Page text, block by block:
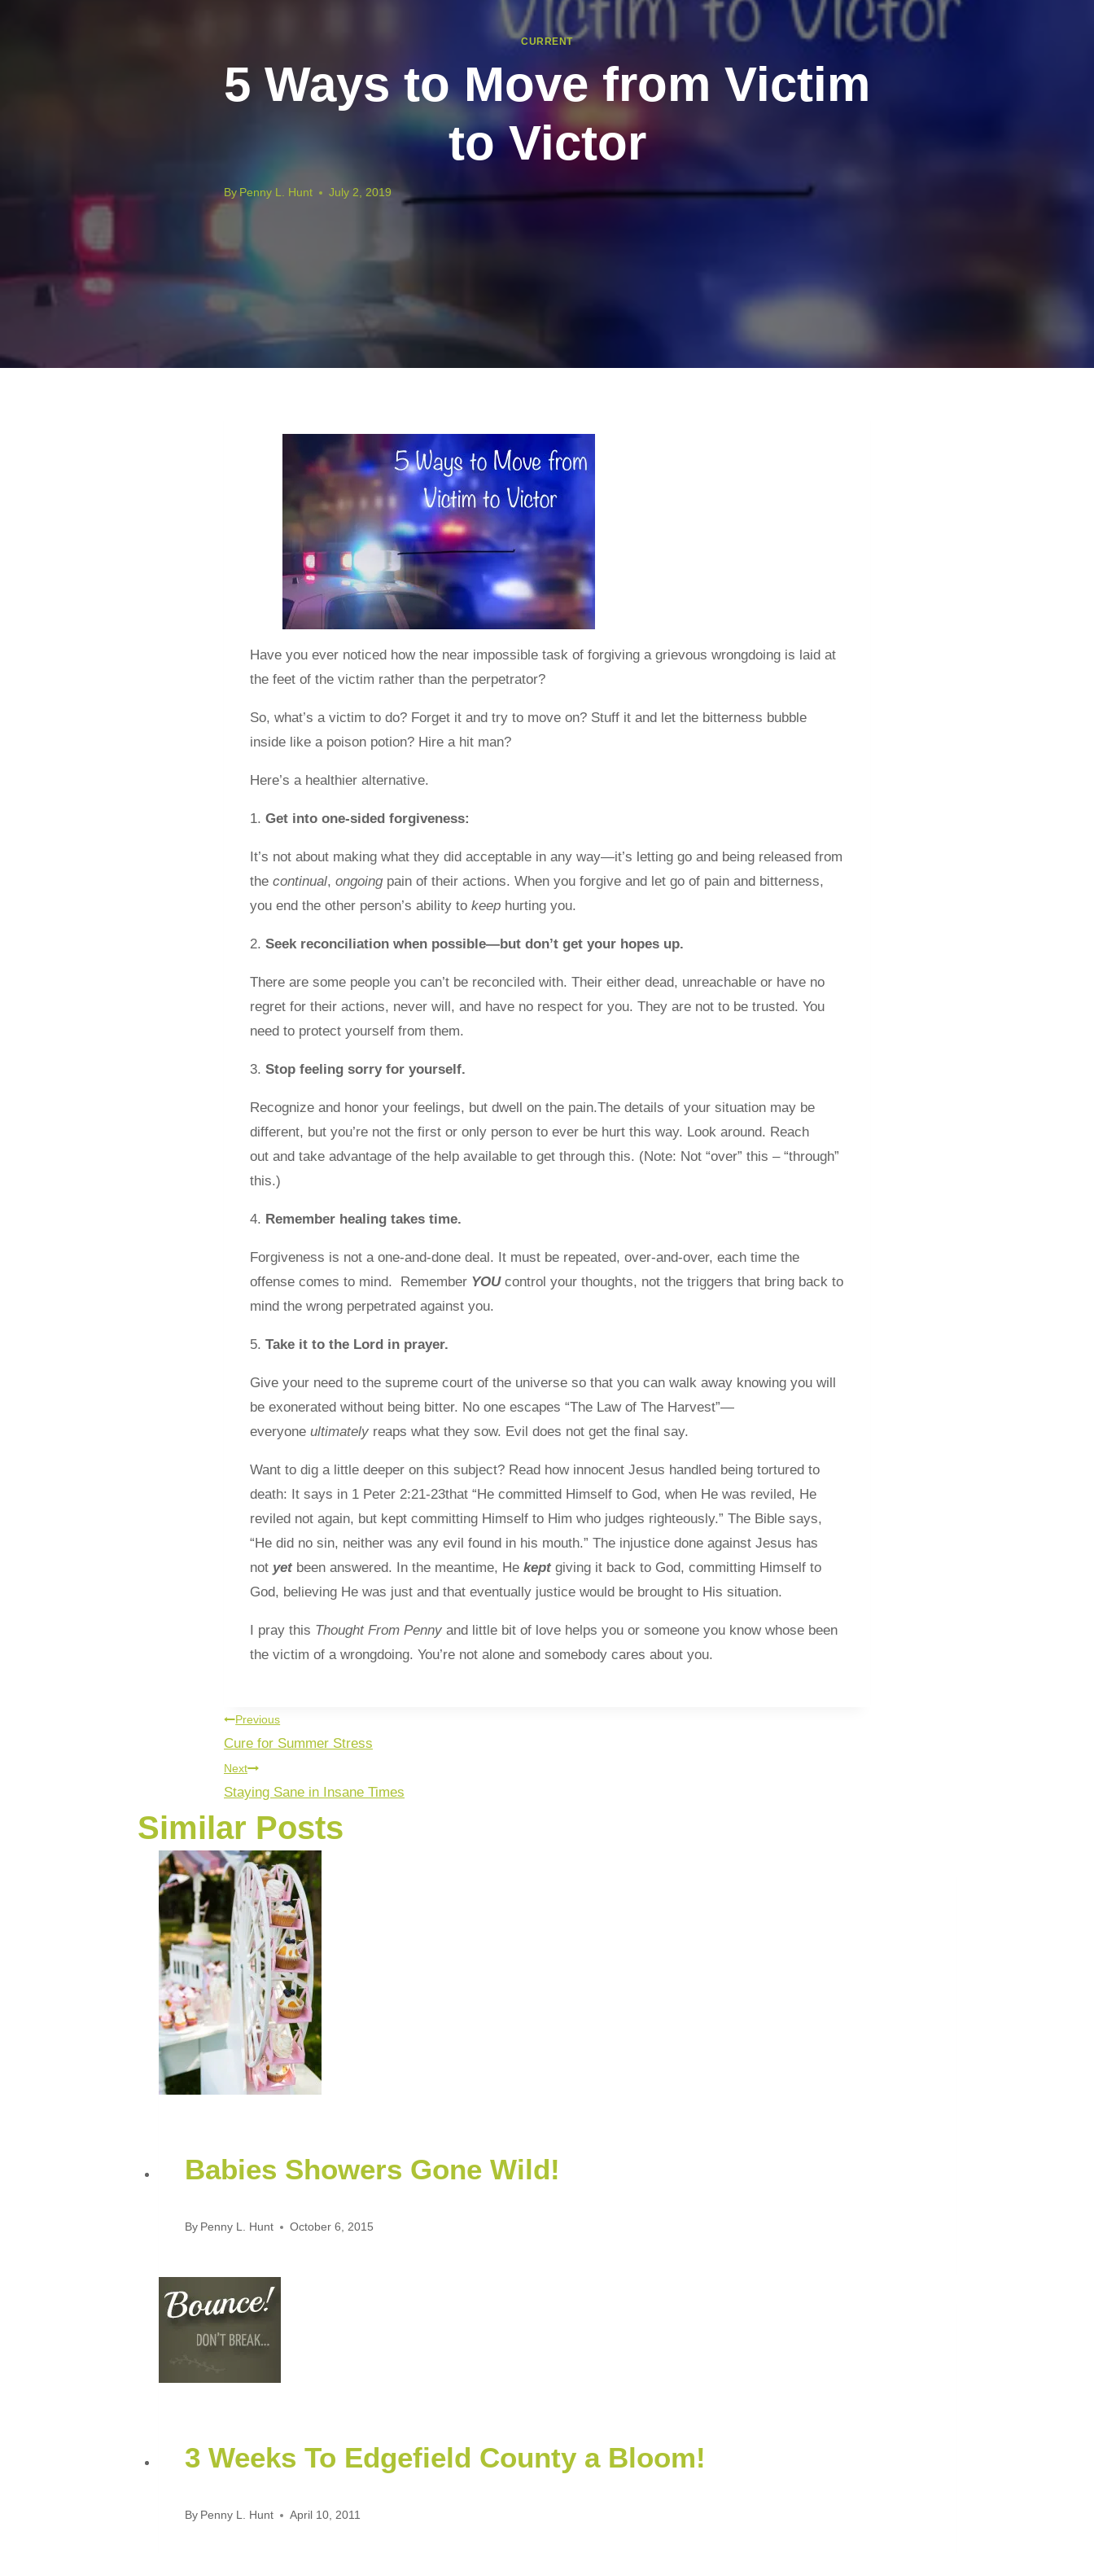
CURRENT
5 Ways to Move from Victim
to Victor
By Penny L. Hunt July 2, 2019
Have you ever noticed how the near impossible task of forgiving a grievous wrongdoing is laid at
the feet of the victim rather than the perpetrator?
So, what’s a victim to do? Forget it and try to move on? Stuff it and let the bitterness bubble
inside like a poison potion? Hire a hit man?
Here’s a healthier alternative.
1. Get into one-sided forgiveness:
It’s not about making what they did acceptable in any way—it’s letting go and being released from
the continual, ongoingpain of their actions. When you forgive and let go of pain and bitterness,
you end the other person’s ability to keep hurting you.
2. Seek reconciliation when possible—but don’t get your hopes up.
There are some people you can’t be reconciled with. Their either dead, unreachable or have no
regret for their actions, never will, and have no respect for you. They are not to be trusted. You
need to protect yourself from them.
3. Stop feeling sorry for yourself.
Recognize and honor your feelings, but dwell on the pain.The details of your situation may be
different, but you’re not the first or only person to ever be hurt this way. Look around. Reach
out and take advantage of the help available to get through this. (Note: Not “over” this – “through”
this.)
4. Remember healing takes time.
Forgiveness is not a one-and-done deal. It must be repeated, over-and-over, each time the
offense comes to mind. Remember YOUcontrol your thoughts, not the triggers that bring back to
mind the wrong perpetrated against you.
5. Take it to the Lord in prayer.
Give your need to the supreme court of the universe so that you can walk away knowing you will
be exonerated without being bitter. No one escapes “The Law of The Harvest”—
everyone ultimately reaps what they sow. Evil does not get the final say.
Want to dig a little deeper on this subject? Read how innocent Jesus handled being tortured to
death: It says in 1 Peter 2:21-23that “He committed Himself to God, when He was reviled, He
reviled not again, but kept committing Himself to Him who judges righteously.” The Bible says,
“He did no sin, neither was any evil found in his mouth.” The injustice done against Jesus has
not yetbeen answered. In the meantime, He keptgiving it back to God, committing Himself to
God, believing He was just and that eventually justice would be brought to His situation.
I pray this Thought From Penny and little bit of love helps you or someone you know whose been
the victim of a wrongdoing. You’re not alone and somebody cares about you.
Previous
Cure for Summer Stress
Next
Staying Sane in Insane Times
Similar Posts
Babies Showers Gone Wild!
By Penny L. Hunt October 6, 2015
3 Weeks To Edgefield County a Bloom!
By Penny L. Hunt April 10, 2011